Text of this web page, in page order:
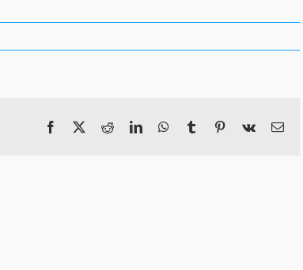
Facebook RedditLinkedInWhatsApp
Tumblr Pinterest
Vk